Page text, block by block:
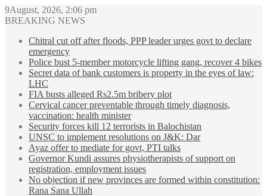
9August, 2026, 2:06 pm
BREAKING NEWS
Chitral cut off after floods, PPP leader urges govt to declare
emergency
Police bust 5-member motorcycle lifting gang, recover 4 bikes
Secret data of bank customers is property in the eyes of law:
LHC
FIA busts alleged Rs2.5m bribery plot
Cervical cancer preventable through timely diagnosis,
vaccination: health minister
Security forces kill 12 terrorists in Balochistan
UNSC to implement resolutions on J&K: Dar
Ayaz offer to mediate for govt, PTI talks
Governor Kundi assures physiotherapists of support on
registration, employment issues
No objection if new provinces are formed within constitution:
Rana Sana Ullah